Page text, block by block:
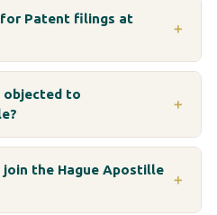
Patent filings at
＋
objected to
＋
join the Hague Apostille
＋